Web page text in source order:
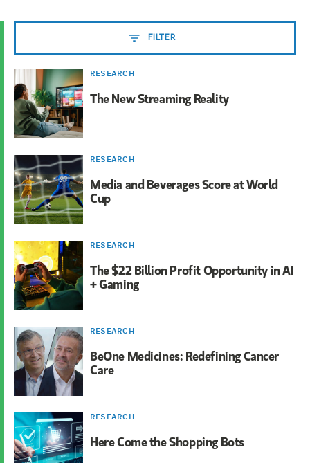
FILTER
RESEARCH
The New Streaming Reality
RESEARCH
Media and Beverages Score at World
Cup
RESEARCH
The $22 Billion Profit Opportunity in AI
+ Gaming
RESEARCH
BeOne Medicines: Redefining Cancer
Care
RESEARCH
Here Come the Shopping Bots